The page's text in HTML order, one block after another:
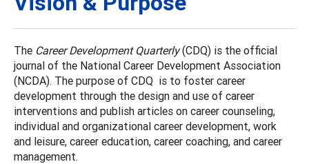
The Career Development Quarterly(CDQ) is the official
journal of the National Career Development Association
(NCDA). The purpose of CDQ is to foster career
development through the design and use of career
interventions and publish articles on career counseling,
individual and organizational career development, work
and leisure, career education, career coaching, and career
management.